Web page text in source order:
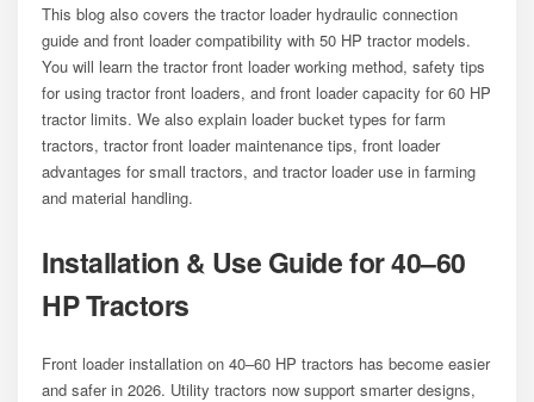
This blog also covers the tractor loader hydraulic connection
guide and front loader compatibility with 50 HP tractor models.
You will learn the tractor front loader working method, safety tips
for using tractor front loaders, and front loader capacity for 60 HP
tractor limits. We also explain loader bucket types for farm
tractors, tractor front loader maintenance tips, front loader
advantages for small tractors, and tractor loader use in farming
and material handling.
Installation & Use Guide for 40–60
HP Tractors
Front loader installation on 40–60 HP tractors has become easier
and safer in 2026. Utility tractors now support smarter designs,